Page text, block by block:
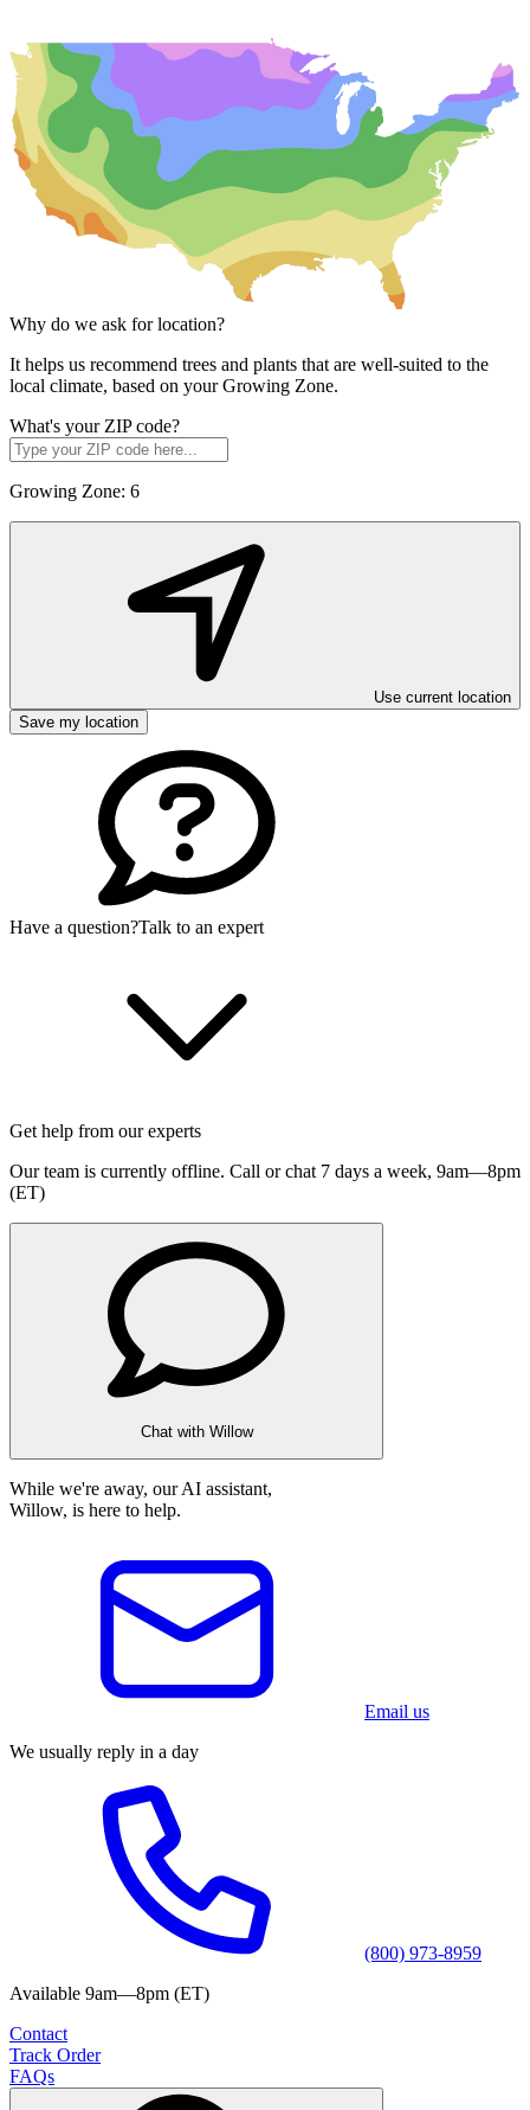
Why do we ask for location?
It helps us recommend trees and plants that are well-suited to the
local climate, based on your Growing Zone.
What's your ZIP code?
Growing Zone: 6
Use current location
Save my location
Have a question?Talk to an expert
Get help from our experts
Our team is currently offline. Call or chat 7 days a week, 9am—8pm
(ET)
Chat with Willow
While we're away, our AI assistant,
Willow, is here to help.
Email us
We usually reply in a day
(800) 973-8959
Available 9am—8pm (ET)
Contact
Track Order
FAQs